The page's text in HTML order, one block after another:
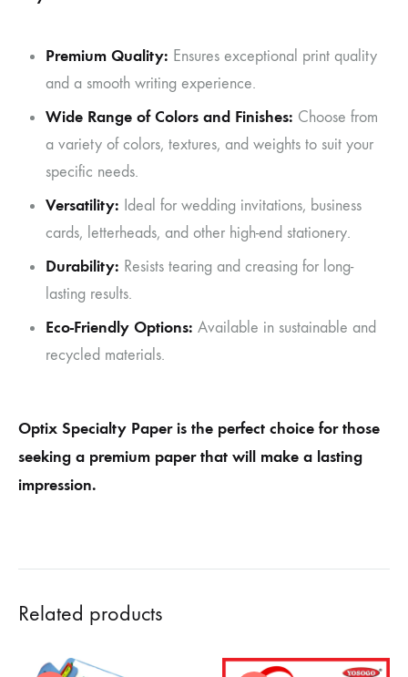
Premium Quality: Ensures exceptional print quality
and a smooth writing experience.
Wide Range of Colors and Finishes: Choose from
a variety of colors, textures, and weights to suit your
specific needs.
Versatility: Ideal for wedding invitations, business
cards, letterheads, and other high-end stationery.
Durability: Resists tearing and creasing for long-
lasting results.
Eco-Friendly Options: Available in sustainable and
recycled materials.
Optix Specialty Paper is the perfect choice for those
seeking a premium paper that will make a lasting
impression.
Related products